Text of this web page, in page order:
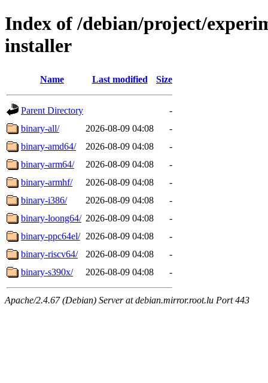
Index of /debian/project/
installer
Name Last modified Size
Parent Directory
-
binary-all/
2026-08-09 04:08
-
binary-amd64/
2026-08-09 04:08
-
binary-arm64/
2026-08-09 04:08
-
binary-armhf/
2026-08-09 04:08
-
binary-i386/
2026-08-09 04:08
-
binary-loong64/ 2026-08-09 04:08
-
binary-ppc64el/ 2026-08-09 04:08
-
binary-riscv64/
2026-08-09 04:08
-
binary-s390x/
2026-08-09 04:08 -
Apache/2.4.67 (Debian) Server at debian.mirror.root.lu Port 443